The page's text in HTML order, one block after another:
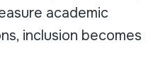
academic
inclusion becomes